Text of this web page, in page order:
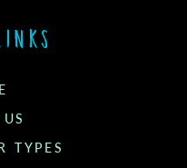
TYPES